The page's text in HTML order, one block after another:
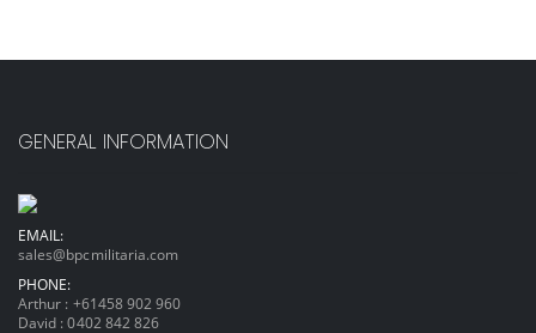
GENERAL INFORMATION
EMAIL:
sales@bpcmilitaria.com
PHONE:
Arthur : +61458 902 960
David :0402 842 826